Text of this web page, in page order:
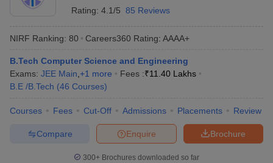
Rating: 4.1/5 85 Reviews
NIRF Ranking: 80 Careers360 Rating: AAAA+
B.Tech Computer Science and Engineering
Exams: JEE Main +1 more Fees :₹11.40 Lakhs
B.E /B.Tech (46 Courses)
Courses Fees Cut-Off Admissions Placements Review
Brochure
Enquire
Compare
300+ Brochures downloaded so far